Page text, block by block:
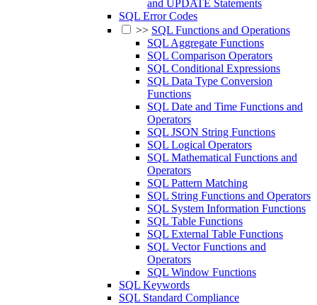
and UPDATE Statements
SQL Error Codes
>> SQL Functions and Operations
SQL Aggregate Functions
SQL Comparison Operators
SQL Conditional Expressions
SQL Data Type Conversion
Functions
SQL Date and Time Functions and
Operators
SQL JSON String Functions
SQL Logical Operators
SQL Mathematical Functions and
Operators
SQL Pattern Matching
SQL String Functions and Operators
SQL System Information Functions
SQL Table Functions
SQL External Table Functions
SQL Vector Functions and
Operators
SQL Window Functions
SQL Keywords
SQL Standard Compliance